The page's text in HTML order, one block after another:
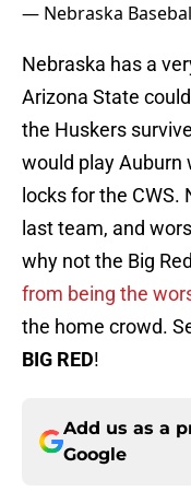
— Nebraska
Nebraska has a
Arizona State
the Huskers
would play Auburn
locks for the
last team, and
why not the Big
from being the
the home crowd.
BIG RED!
Add us as a
Google